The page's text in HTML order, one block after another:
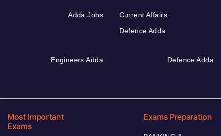
Adda Jobs
Current Affairs
Defence Adda
Engineers Adda Defence Adda
Most Important
Exams
Exams Preparation